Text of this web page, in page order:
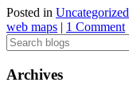
Posted in Uncategorized
web maps | 1 Comment
Archives